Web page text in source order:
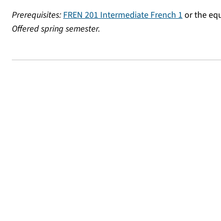
Prerequisites:FREN 201 Intermediate French 1or the
Offered spring semester.